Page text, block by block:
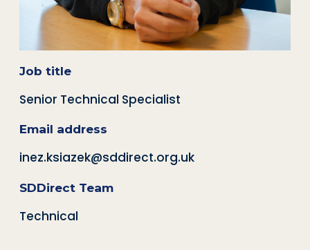
Job title
Senior Technical Specialist
Email address
inez.ksiazek@sddirect.org.uk
SDDirect Team
Technical